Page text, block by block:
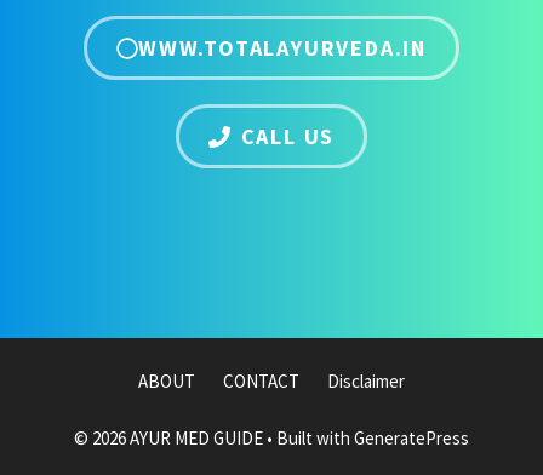
WWW.TOTALAYURVEDA.IN
CALL US
ABOUT CONTACT Disclaimer
© 2026 AYUR MED GUIDE • Built with GeneratePress